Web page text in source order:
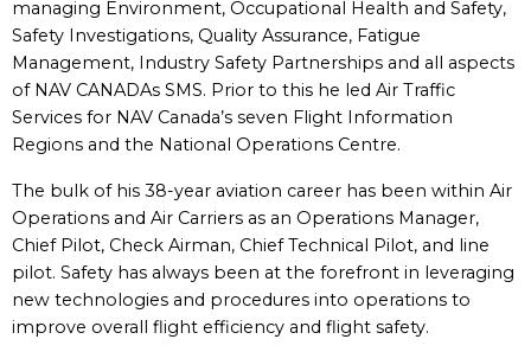
managing Environment, Occupational Health and Safety,
Safety Investigations, Quality Assurance, Fatigue
Management, Industry Safety Partnerships and all aspects
of NAV CANADAs SMS. Prior to this he led Air Traffic
Services for NAV Canada’s seven Flight Information
Regions and the National Operations Centre.
The bulk of his 38-year aviation career has been within Air
Operations and Air Carriers as an Operations Manager,
Chief Pilot, Check Airman, Chief Technical Pilot, and line
pilot. Safety has always been at the forefront in leveraging
new technologies and procedures into operations to
improve overall flight efficiency and flight safety.